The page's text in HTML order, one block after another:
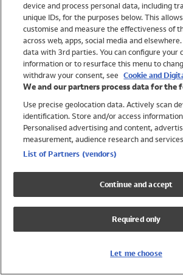
Brands
Trending
Shop All Holiday Shop
Swimwear
Womens Swimwear
Mens Swimwear
Girls Swimwear
UPF 50+ Swimwear
Lycra Extra Life Swimwear
device and process personal data, including
unique IDs, for the purposes below. This
customise and measure the effectiveness of
across web, apps, social media and
data with 3rd parties. You can configure your
information or to resurface this menu to
withdraw your consent, see Cookie and
We and our partners process data for the
Use precise geolocation data. Actively scan
identification. Store and/or access
Personalised advertising and content,
measurement, audience research and
List of Partners (vendors)
Continue and accept
Required only
Let me choose